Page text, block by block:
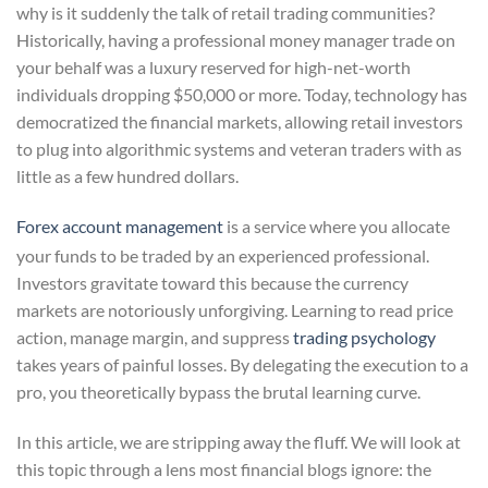
why is it suddenly the talk of retail trading communities?
Historically, having a professional money manager trade on
your behalf was a luxury reserved for high-net-worth
individuals dropping $50,000 or more. Today, technology has
democratized the financial markets, allowing retail investors
to plug into algorithmic systems and veteran traders with as
little as a few hundred dollars.
Forex account management is a service where you allocate
your funds to be traded by an experienced professional.
Investors gravitate toward this because the currency
markets are notoriously unforgiving. Learning to read price
action, manage margin, and suppresstrading psychology
takes years of painful losses. By delegating the execution to a
pro, you theoretically bypass the brutal learning curve.
In this article, we are stripping away the fluff. We will look at
this topic through a lens most financial blogs ignore: the